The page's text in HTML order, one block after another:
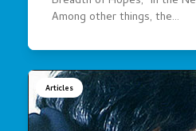
Among other things, the…
Articles